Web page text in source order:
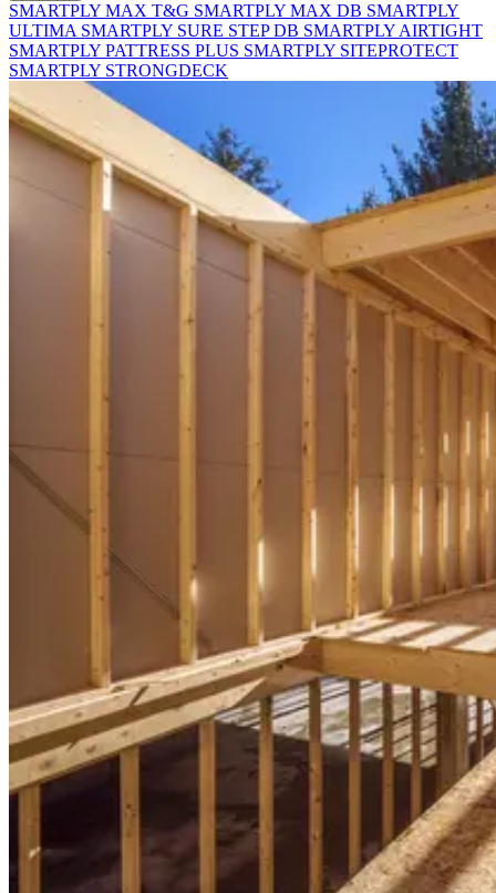
SMARTPLY MAX T&G SMARTPLY MAX DB SMARTPLY
ULTIMA SMARTPLY SURE STEP DB SMARTPLY AIRTIGHT
SMARTPLY PATTRESS PLUS SMARTPLY SITEPROTECT
SMARTPLY STRONGDECK